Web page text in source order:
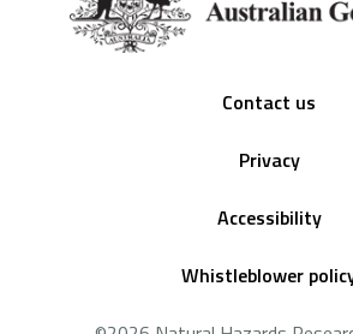
Contact us
Privacy
Accessibility
Whistleblower